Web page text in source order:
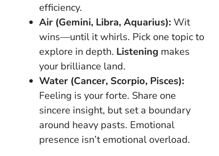
efficiency.
Air (Gemini, Libra, Aquarius): Wit
wins—until it whirls. Pick one topic to
explore in depth. Listening makes
your brilliance land.
Water (Cancer, Scorpio, Pisces):
Feeling is your forte. Share one
sincere insight, but set a boundary
around heavy pasts. Emotional
presence isn’t emotional overload.